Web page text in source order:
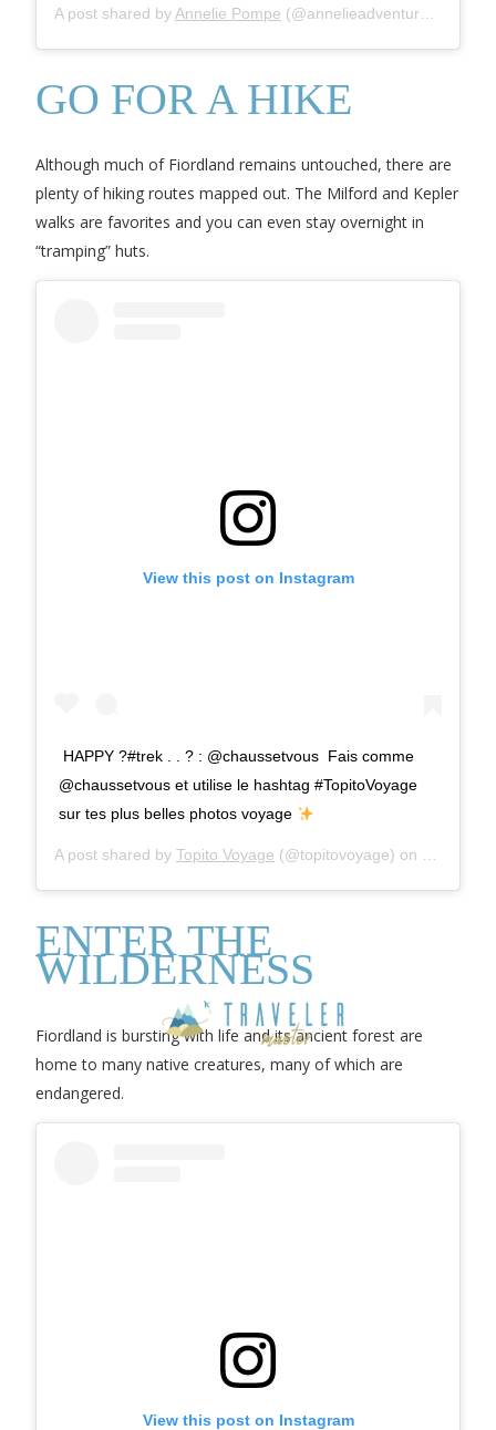
A post shared by Annelie Pompe (@annelieadventures) on
GO FOR A HIKE
Although much of Fiordland remains untouched, there are
plenty of hiking routes mapped out. The Milford and Kepler
walks are favorites and you can even stay overnight in
“tramping” huts.
View this post on Instagram
⁣ HAPPY ?#trek⁣ .⁣ .⁣ ? : @chaussetvous ⁣ Fais comme
@chaussetvous et utilise le hashtag #TopitoVoyage
sur tes plus belles photos voyage
A post shared by Topito Voyage (@topitovoyage) on Mar 27,
ENTER THE
WILDERNESS
Fiordland is bursting with life and its ancient forest are
home to many native creatures, many of which are
endangered.
View this post on Instagram